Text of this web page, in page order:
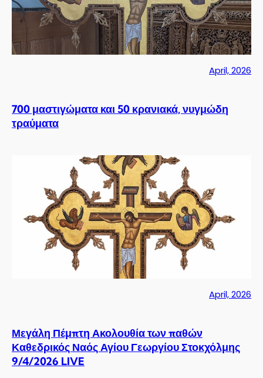
April, 2026
700 μαστιγώματα και 50 κρανιακά, νυγμώδη
τραύματα
April, 2026
Μεγάλη Πέμπτη Ακολουθία των παθών
Καθεδρικός Ναός Αγίου Γεωργίου Στοκχόλμης
9/4/2026 LIVE